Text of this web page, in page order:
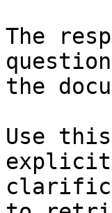
The
the
Use